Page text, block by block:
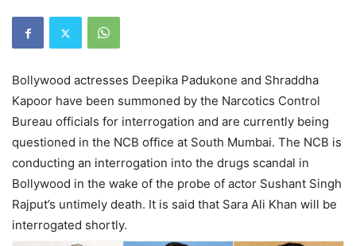
Bollywood actresses Deepika Padukone and Shraddha
Kapoor have been summoned by the Narcotics Control
Bureau officials for interrogation and are currently being
questioned in the NCB office at South Mumbai. The NCB is
conducting an interrogation into the drugs scandal in
Bollywood in the wake of the probe of actor Sushant Singh
Rajput’s untimely death. It is said that Sara Ali Khan will be
interrogated shortly.